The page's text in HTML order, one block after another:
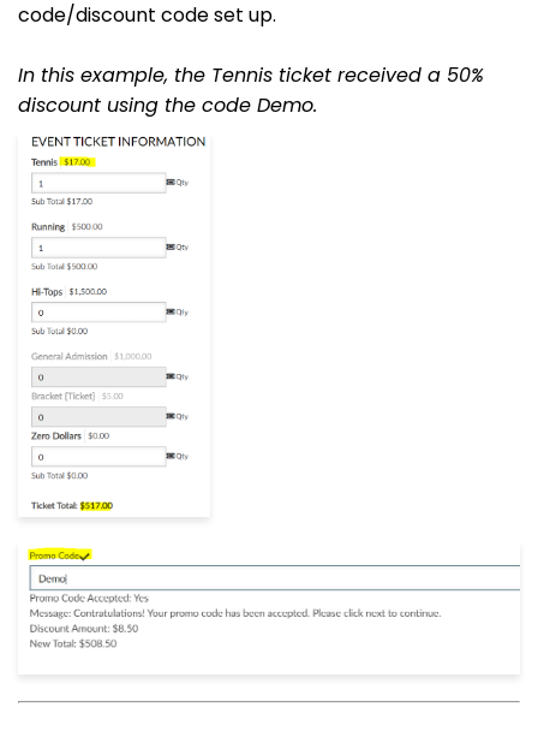
code/discount code set up.
In this example, the Tennis ticket received a 50%
discount using the code Demo.